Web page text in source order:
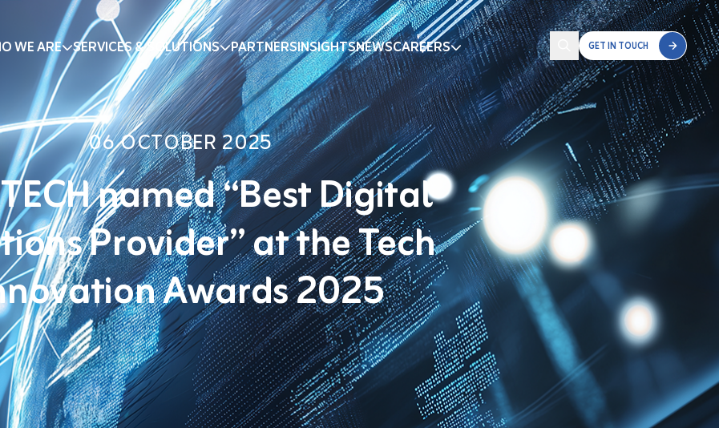
WE ARE SERVICES & SOLUTIONS PARTNERSINSIGHTSNEWSCAREERS GET IN TOUCH
06 OCTOBER 2025
named “Best Digital
Provider” at the Tech
Awards 2025